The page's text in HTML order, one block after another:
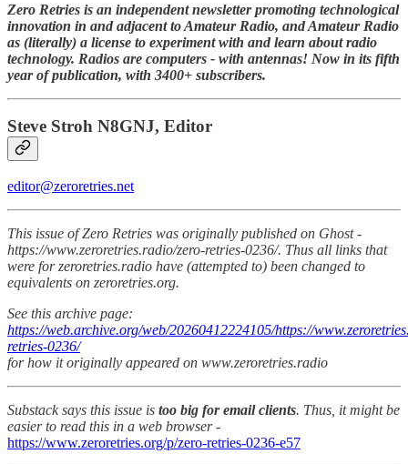
Zero Retries is an independent newsletter promoting technological
innovation in and adjacent to Amateur Radio, and Amateur Radio
as (literally) a license to experiment with and learn about radio
technology. Radios are computers - with antennas! Now in its fifth
year of publication, with 3400+ subscribers.
Steve Stroh N8GNJ, Editor
editor@zeroretries.net
This issue of Zero Retries was originally published on Ghost -
https://www.zeroretries.radio/zero-retries-0236/. Thus all links that
were for zeroretries.radio have (attempted to) been changed to
equivalents on zeroretries.org.
See this archive page:
https://web.archive.org/web/20260412224105/https://
retries-0236/
for how it originally appeared on www.zeroretries.radio
Substack says this issue is too big for email clients. Thus, it might be
easier to read this in a web browser -
https://www.zeroretries.org/p/zero-retries-0236-e57